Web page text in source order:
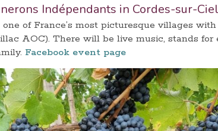
Indépendants in Cordes-sur-Ciel
of France’s most picturesque villages
AOC). There will be live music, stands for
Facebook event page